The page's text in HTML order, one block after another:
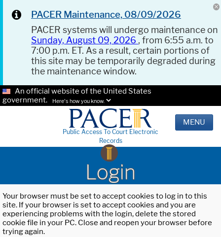
PACER Maintenance, 08/09/2026
PACER systems will undergo maintenance on
Sunday, August 09, 2026 , from 6:55 a.m. to
7:00 p.m. ET. As a result, certain portions of
this site may be temporarily degraded during
the maintenance window.
An official website of the United States
government.
Here's how you know.
Public Access To Court Electronic
Records
MENU
Login
Your browser must be set to accept cookies to log in to this
site. If your browser is set to accept cookies and you are
experiencing problems with the login, delete the stored
cookie file in your PC. Close and reopen your browser before
trying again.